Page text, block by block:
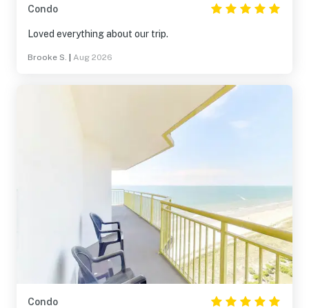
Condo
Loved everything about our trip.
Brooke S. Aug 2026
Condo